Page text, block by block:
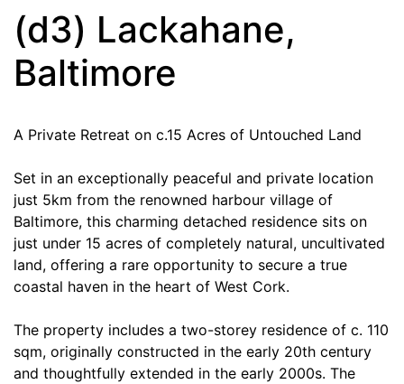
(d3) Lackahane,
Baltimore
A Private Retreat on c.15 Acres of Untouched Land
Set in an exceptionally peaceful and private location
just 5km from the renowned harbour village of
Baltimore, this charming detached residence sits on
just under 15 acres of completely natural, uncultivated
land, offering a rare opportunity to secure a true
coastal haven in the heart of West Cork.
The property includes a two-storey residence of c. 110
sqm, originally constructed in the early 20th century
and thoughtfully extended in the early 2000s. The